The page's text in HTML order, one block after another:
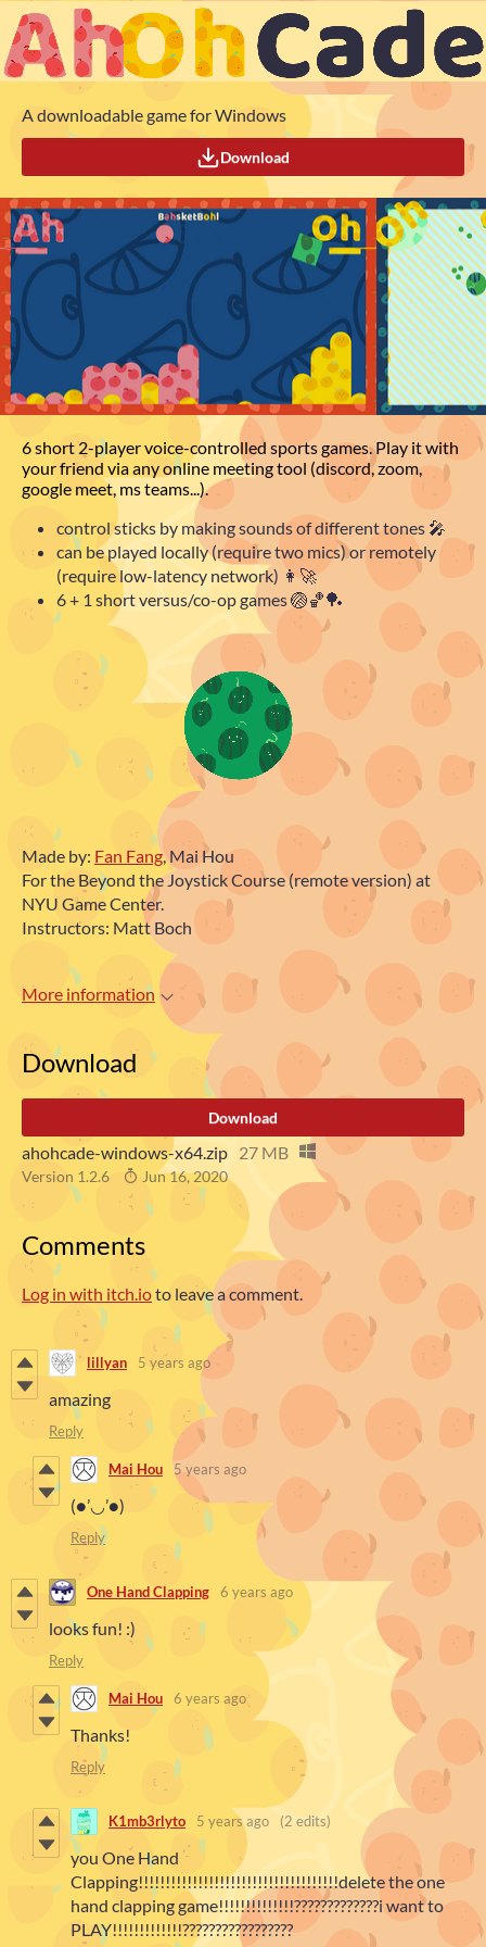
A downloadable game for Windows
Download
6 short 2-player voice-controlled sports games. Play it with
your friend via any online meeting tool (discord, zoom,
google meet, ms teams...).
control sticks by making soundsof different tones 🎤
can be played locally(require two mics) or remotely
(require low-latency network) 👩‍🚀
6 + 1 shortversus/co-opgames 🏐🏀🏓
Made by: Fan Fang, Mai Hou
For the Beyond the Joystick Course (remote version) at
NYU Game Center.
Instructors: Matt Boch
More information
Download
Download
ahohcade-windows-x64.zip 27 MB
Version 1.2.6 Jun 16, 2020
Comments
Log in with itch.ioto leave a comment.
lillyan 5 years ago
amazing
Reply
Mai Hou 5 years ago
(●’◡’●)
Reply
One Hand Clapping 6 years ago
looks fun! :)
Reply
Mai Hou 6 years ago
Thanks!
Reply
K1mb3rlyto 5 years ago (2 edits)
you One Hand
Clapping!!!!!!!!!!!!!!!!!!!!!!!!!!!!!!!!!!!!!delete the one
hand clapping game!!!!!!!!!!!!!!?????????????i want to
PLAY!!!!!!!!!!!!!?????????????????